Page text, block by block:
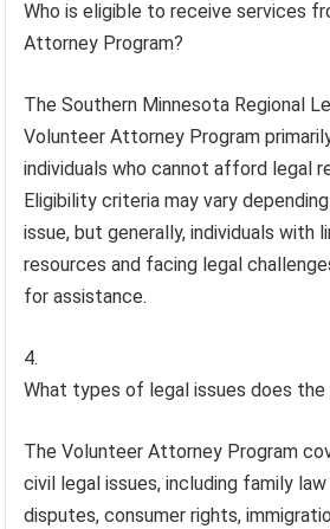
Who is eligible to receive services
Attorney Program?
The Southern Minnesota Regional
Volunteer Attorney Program
individuals who cannot afford legal
Eligibility criteria may vary
issue, but generally, individuals with
resources and facing legal
for assistance.
What types of legal issues does the
The Volunteer Attorney Program
civil legal issues, including family
disputes, consumer rights,